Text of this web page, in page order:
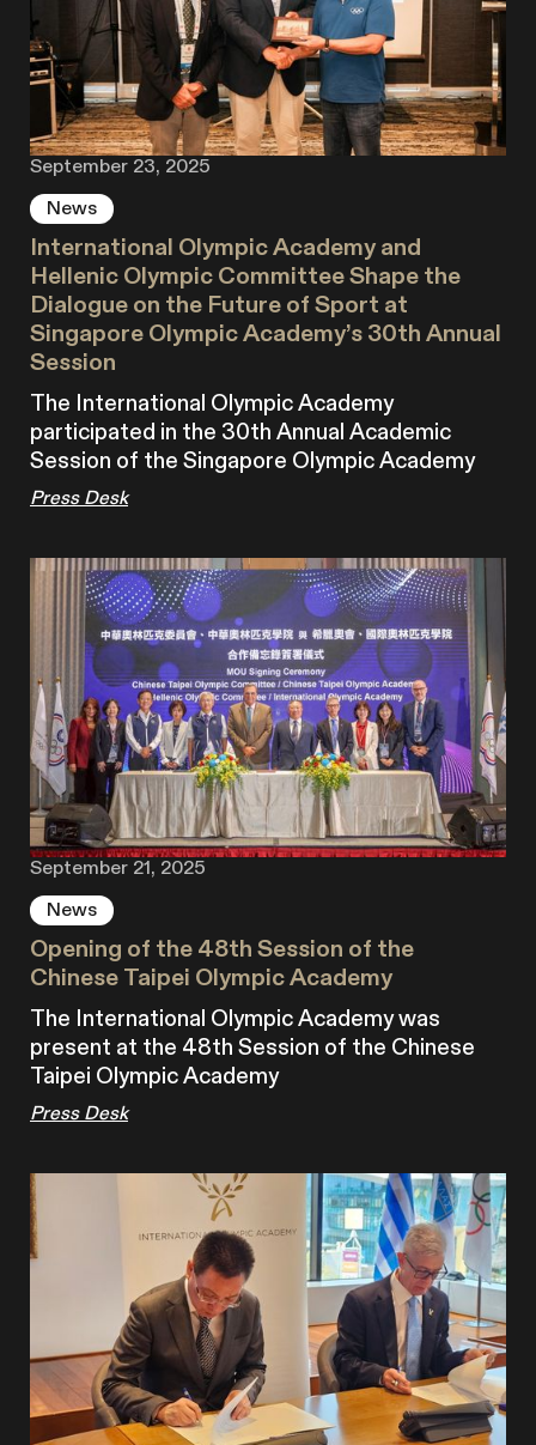
September 23, 2025
News
International Olympic Academy and
Hellenic Olympic Committee Shape the
Dialogue on the Future of Sport at
Singapore Olympic Academy’s 30th Annual
Session
The International Olympic Academy
participated in the 30th Annual Academic
Session of the Singapore Olympic Academy
Press Desk
September 21, 2025
News
Opening of the 48th Session of the
Chinese Taipei Olympic Academy
The International Olympic Academy was
present at the 48th Session of the Chinese
Taipei Olympic Academy
Press Desk